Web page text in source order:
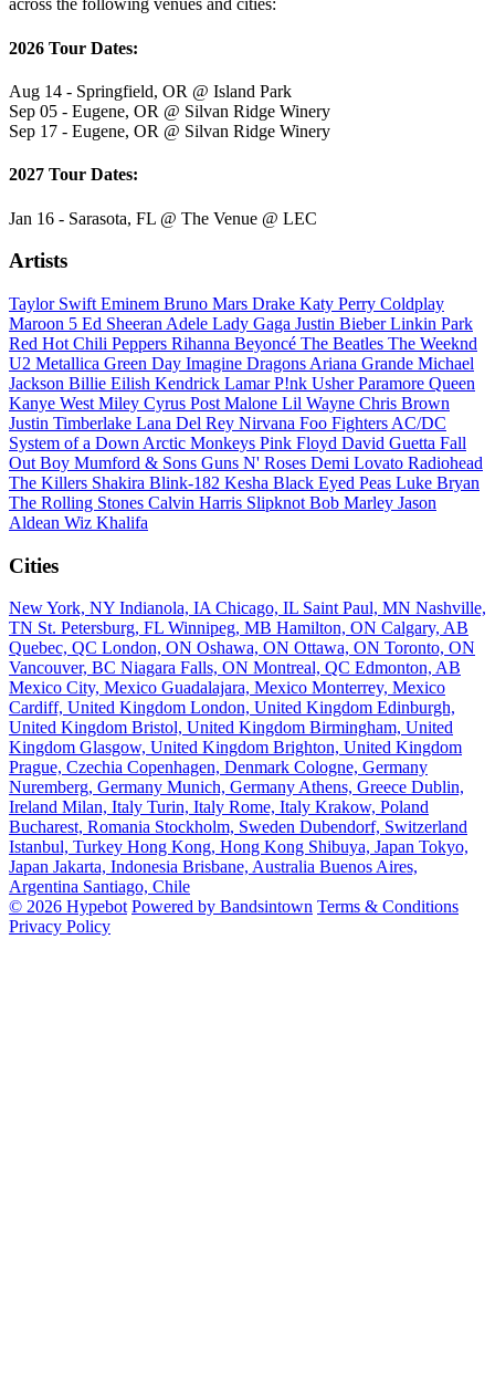
across the following venues and cities:
2026 Tour Dates:
Aug 14 - Springfield, OR @ Island Park
Sep 05 - Eugene, OR @ Silvan Ridge Winery
Sep 17 - Eugene, OR @ Silvan Ridge Winery
2027 Tour Dates:
Jan 16 - Sarasota, FL @ The Venue @ LEC
Artists
Taylor Swift Eminem Bruno Mars Drake Katy Perry Coldplay
Maroon 5 Ed Sheeran Adele Lady Gaga Justin BieberLinkin Park
Red Hot Chili Peppers Rihanna Beyoncé The Beatles The Weeknd
U2 Metallica Green Day Imagine Dragons Ariana Grande Michael
Jackson Billie Eilish Kendrick LamarP!nk UsherParamore Queen
Kanye West Miley Cyrus Post Malone Lil Wayne Chris Brown
Justin Timberlake Lana Del Rey Nirvana Foo Fighters AC/DC
System of a Down Arctic Monkeys Pink Floyd David Guetta Fall
Out Boy Mumford & Sons Guns N' Roses Demi Lovato Radiohead
The Killers Shakira Blink-182 Kesha Black Eyed Peas Luke Bryan
The Rolling Stones Calvin Harris Slipknot Bob Marley Jason
Aldean Wiz Khalifa
Cities
New York, NY Indianola, IA Chicago, IL Saint Paul, MN Nashville,
TN St. Petersburg, FL Winnipeg, MB Hamilton, ON Calgary, AB
Quebec, QC London, ON Oshawa, ON Ottawa, ON Toronto, ON
Vancouver, BC Niagara Falls, ON Montreal, QC Edmonton, AB
Mexico City, Mexico Guadalajara, Mexico Monterrey, Mexico
Cardiff, United Kingdom London, United Kingdom Edinburgh,
United Kingdom Bristol, United Kingdom Birmingham, United
Kingdom Glasgow, United Kingdom Brighton, United Kingdom
Prague, Czechia Copenhagen, Denmark Cologne, Germany
Nuremberg, Germany Munich, Germany Athens, Greece Dublin,
Ireland Milan, Italy Turin, Italy Rome, Italy Krakow, Poland
Bucharest, Romania Stockholm, Sweden Dubendorf, Switzerland
Istanbul, Turkey Hong Kong, Hong Kong Shibuya, Japan Tokyo,
Japan Jakarta, Indonesia Brisbane, Australia Buenos Aires,
Argentina Santiago, Chile
© 2026 Hypebot Powered by Bandsintown Terms & Conditions
Privacy Policy